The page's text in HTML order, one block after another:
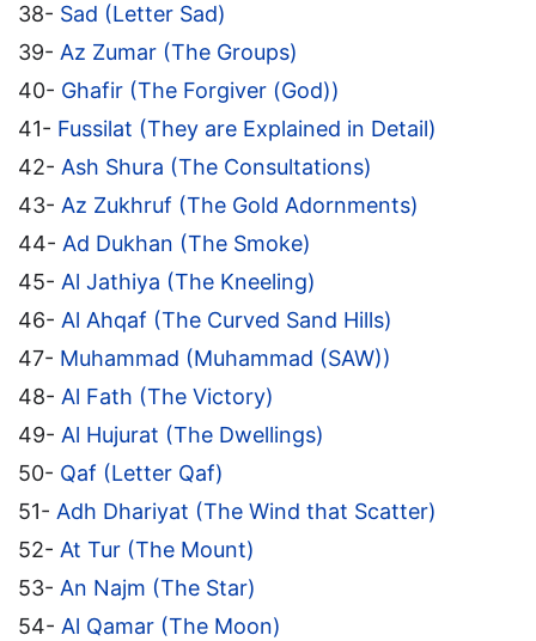
38- Sad (Letter Sad)
39- Az Zumar (The Groups)
40- Ghafir (The Forgiver (God))
41- Fussilat (They are Explained in Detail)
42- Ash Shura (The Consultations)
43- Az Zukhruf (The Gold Adornments)
44- Ad Dukhan (The Smoke)
45- Al Jathiya (The Kneeling)
46- Al Ahqaf (The Curved Sand Hills)
47- Muhammad (Muhammad (SAW))
48- Al Fath (The Victory)
49- Al Hujurat (The Dwellings)
50- Qaf (Letter Qaf)
51- Adh Dhariyat (The Wind that Scatter)
52- At Tur (The Mount)
53- An Najm (The Star)
54- Al Qamar (The Moon)